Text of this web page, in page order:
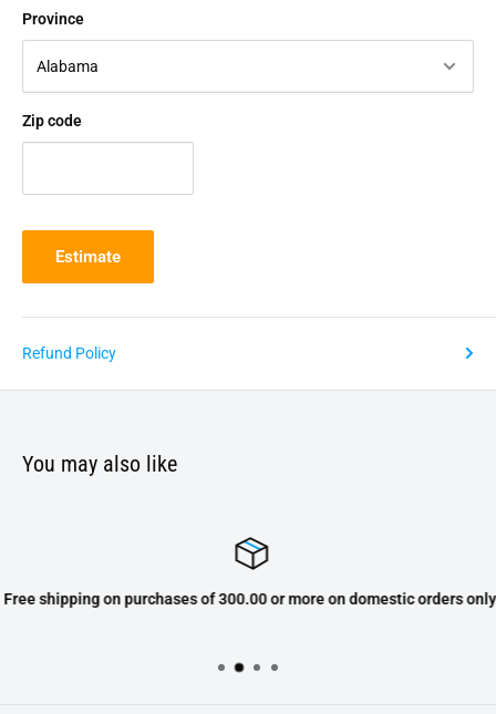
Province
Zip code
Estimate
Refund Policy
You may also like
Free shipping on purchases of 300.00 or more on domestic orders only.